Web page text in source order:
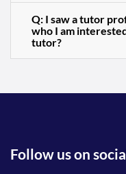
Q: I saw a tutor
who I am
tutor?
Follow us on